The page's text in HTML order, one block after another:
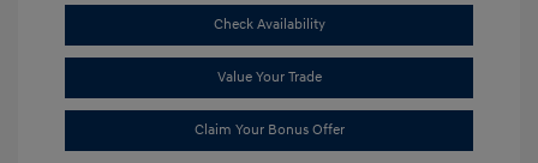
Check Availability
Value Your Trade
Claim Your Bonus Offer